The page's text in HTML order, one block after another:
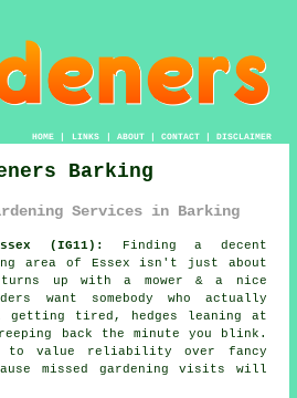
HOME| LINKS | ABOUT| CONTACT| DISCLAIMER
Barking
Services in Barking
(IG11):
Finding a decent
area of Essex isn't just about
turns up with a mower & a nice
want somebody who actually
tired, hedges leaning at
back the minute you blink.
to value reliability over fancy
missed gardening visits will